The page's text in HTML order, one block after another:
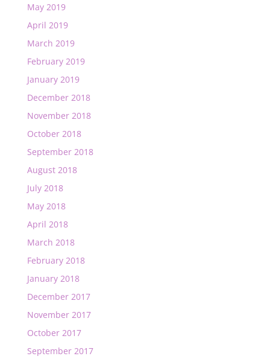
May 2019
April 2019
March 2019
February 2019
January 2019
December 2018
November 2018
October 2018
September 2018
August 2018
July 2018
May 2018
April 2018
March 2018
February 2018
January 2018
December 2017
November 2017
October 2017
September 2017